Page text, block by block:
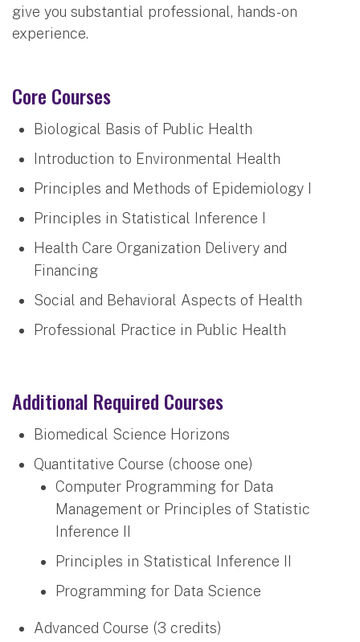
give you substantial professional, hands-on
experience.
Core Courses
Biological Basis of Public Health
Introduction to Environmental Health
Principles and Methods of Epidemiology I
Principles in Statistical Inference I
Health Care Organization Delivery and
Financing
Social and Behavioral Aspects of Health
Professional Practice in Public Health
Additional Required Courses
Biomedical Science Horizons
Quantitative Course (choose one)
Computer Programming for Data
Management or Principles of Statistic
Inference II
Principles in Statistical Inference II
Programming for Data Science
Advanced Course (3 credits)